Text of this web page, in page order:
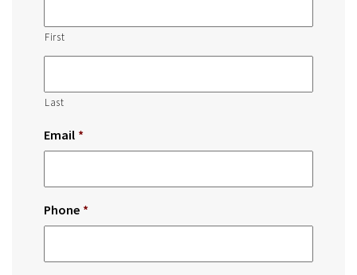
First
Last
Email *
Phone *